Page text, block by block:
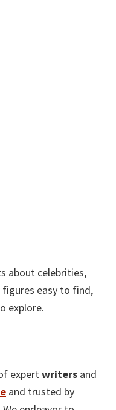
about celebrities,
figures easy to find,
explore.
expertwriters and
and trusted by